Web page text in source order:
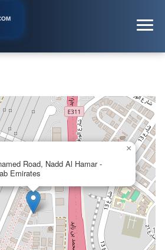
Road, Nadd Al Hamar -
Emirates
×